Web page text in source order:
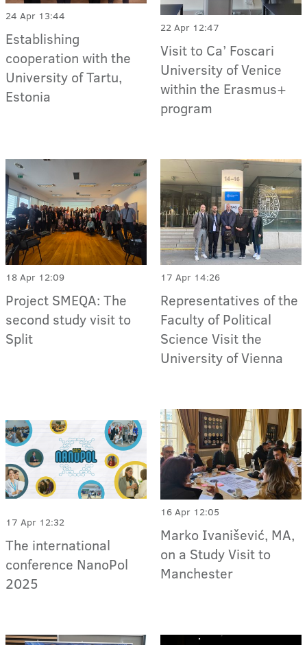
24 Apr 13:44
Establishing
cooperation with the
University of Tartu,
Estonia
22 Apr 12:47
Visit to Ca’ Foscari
University of Venice
within the Erasmus+
program
18 Apr 12:09
Project SMEQA: The
second study visit to
Split
17 Apr 14:26
Representatives of the
Faculty of Political
Science Visit the
University of Vienna
17 Apr 12:32
The international
conference NanoPol
2025
16 Apr 12:05
Marko Ivanišević, MA,
on a Study Visit to
Manchester